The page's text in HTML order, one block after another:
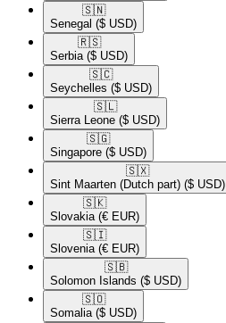
🇸🇳​
Senegal ($ USD)
🇷🇸​
Serbia ($ USD)
🇸🇨​
Seychelles ($ USD)
🇸🇱​
Sierra Leone ($ USD)
🇸🇬​
Singapore ($ USD)
🇸🇽​
Sint Maarten (Dutch part) ($ USD)
🇸🇰​
Slovakia (€ EUR)
🇸🇮​
Slovenia (€ EUR)
🇸🇧​
Solomon Islands ($ USD)
🇸🇴​
Somalia ($ USD)